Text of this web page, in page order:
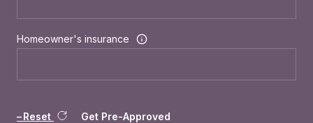
Homeowner's insurance
Reset Get Pre-Approved